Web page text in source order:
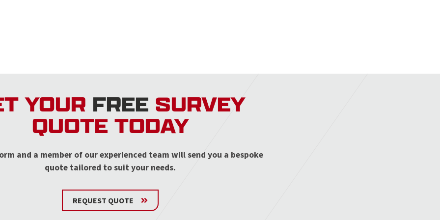
YOUR FREE SURVEY
QUOTE TODAY
and a member of our experienced team will send you a bespoke
quote tailored to suit your needs.
REQUEST QUOTE